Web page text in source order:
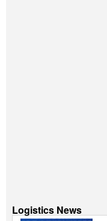
Logistics News